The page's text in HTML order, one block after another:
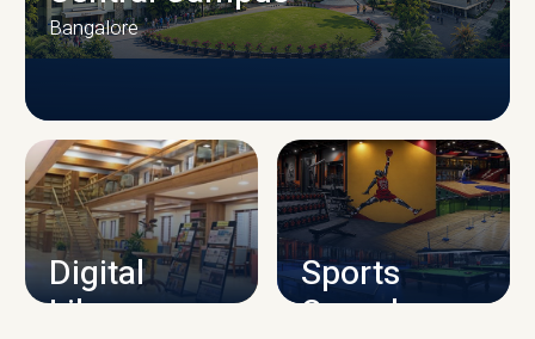
CAMPUS INFRASTRUCTURE
Bangalore
Digital
Library
Sports
Complex